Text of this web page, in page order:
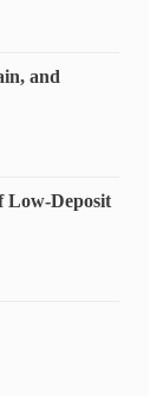
and
Low-Deposit